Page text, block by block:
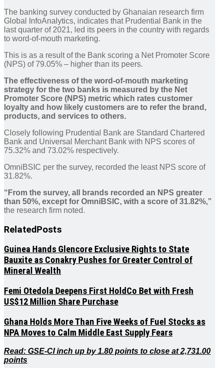
The banking survey conducted by Ghanaian research firm
Global InfoAnalytics, indicates that Prudential Bank in the
last quarter of 2021, led its peers in the country with regards
to word-of-mouth marketing.
This is as a result of the Bank scoring a Net Promoter Score
(NPS) of 79.05% – higher than its peers.
The effectiveness of the word-of-mouth marketing
strategy for the two banks is measured by the Net
Promoter Score (NPS) metric which rates customer
loyalty and how likely customers are to refer the brand,
products, and services to others.
Closely following Prudential Bank are Standard Chartered
Bank and Universal Merchant Bank with NPS scores of
75.32% and 73.02% respectively.
OmniBSIC per the survey, recorded the least NPS score of
31.82%.
“From the survey, all brands recorded an NPS greater
than 50%, except for OmniBSIC, with a score of 31.82%,”
the research firm noted.
RelatedPosts
Guinea Hands Glencore Exclusive Rights to State
Bauxite as Conakry Pushes for Greater Control of
Mineral Wealth
Femi Otedola Deepens First HoldCo Bet with Fresh
US$12 Million Share Purchase
Ghana Holds More Than Five Weeks of Fuel Stocks as
NPA Moves to Calm Middle East Supply Fears
Read: GSE-CI inch up by 1.80 points to close at 2,731.00
points